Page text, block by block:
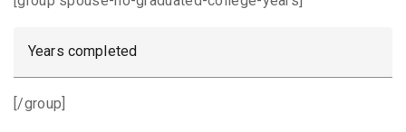
Years completed
[/group]